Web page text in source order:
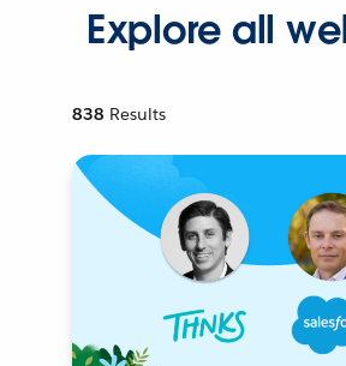
Explore all
838 Results